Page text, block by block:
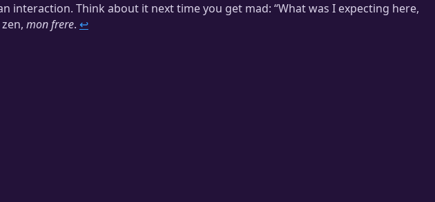
interaction. Think about it next time you get mad: “What was I expecting here,
mon frere. ↩